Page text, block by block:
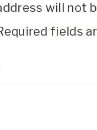
will not
fields